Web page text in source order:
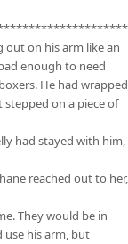
out on his arm like an
enough to need
He had wrapped
stepped on a piece of
had stayed with him,
reached out to her,
They would be in
his arm, but